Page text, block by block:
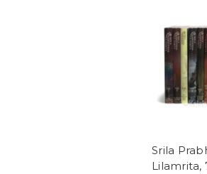
Srila
Lilamrita,